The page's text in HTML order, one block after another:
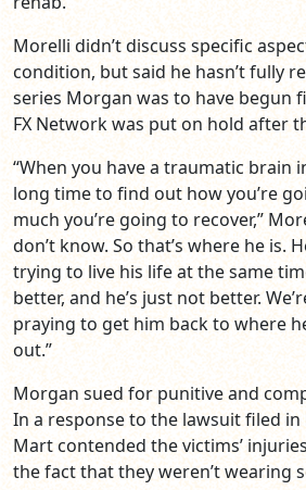
Morelli didn’t discuss specific
condition, but said he hasn’t fully
series Morgan was to have begun
FX Network was put on hold after
“When you have a traumatic brain
long time to find out how you’re
much you’re going to recover,”
don’t know. So that’s where he is.
trying to live his life at the same
better, and he’s just not better.
praying to get him back to where
out.”
Morgan sued for punitive and
In a response to the lawsuit filed in
Mart contended the victims’
the fact that they weren’t wearing